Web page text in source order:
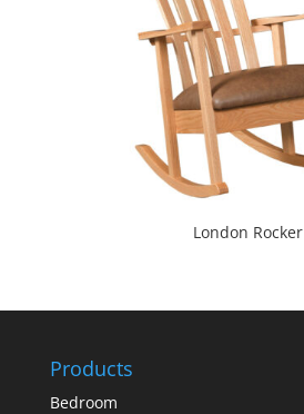
London Rocker
Products
Bedroom